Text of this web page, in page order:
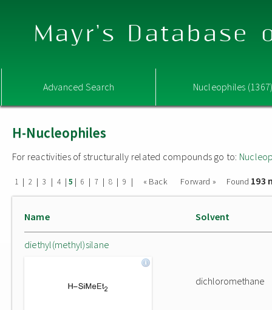
Mayr's Database
Advanced Search Nucleophiles
H-Nucleophiles
For reactivities of structurally related compounds go to:
1 | 2 | 3 | 4 | 5 | 6 | 7 | 8 | 9 | « Back Forward » Found 193
Name Solvent
diethyl(methyl)silane
dichloromethane